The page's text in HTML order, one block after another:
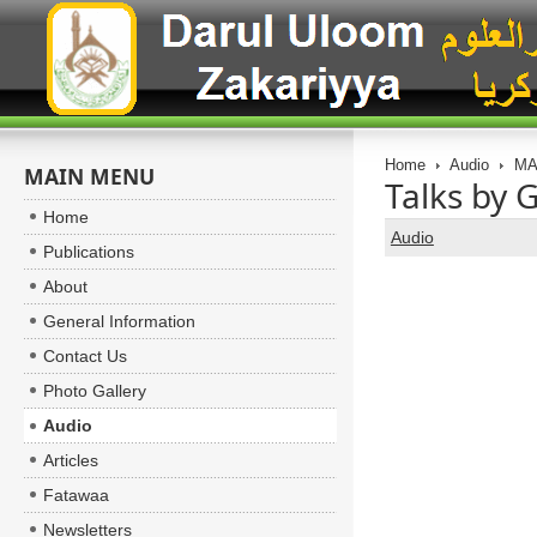
Home Audio
Talks by
Audio
MAIN MENU
Home
Publications
About
General Information
Contact Us
Photo Gallery
Audio
Articles
Fatawaa
Newsletters